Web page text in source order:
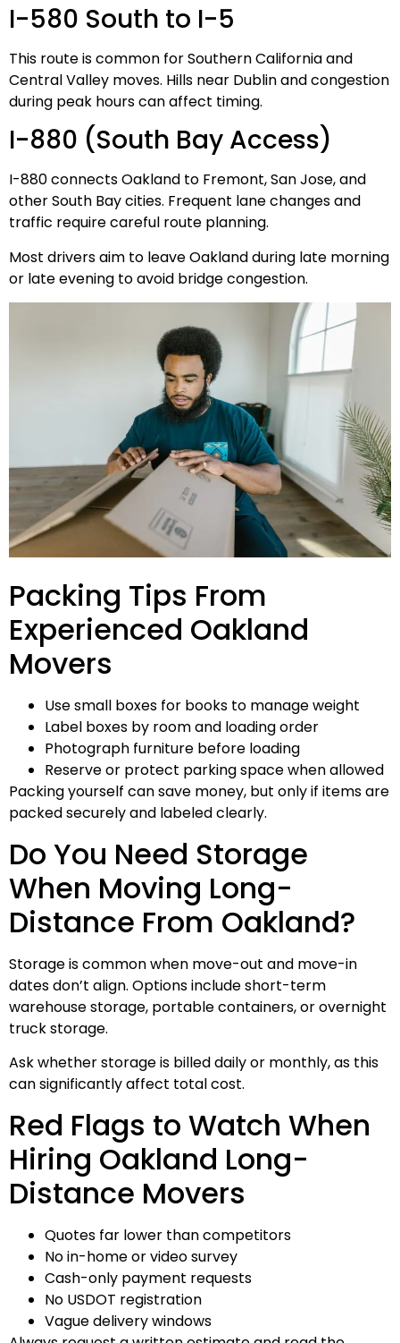
I-580 South to I-5
This route is common for Southern California and
Central Valley moves. Hills near Dublin and congestion
during peak hours can affect timing.
I-880 (South Bay Access)
I-880 connects Oakland to Fremont, San Jose, and
other South Bay cities. Frequent lane changes and
traffic require careful route planning.
Most drivers aim to leave Oakland during late morning
or late evening to avoid bridge congestion.
Packing Tips From
Experienced Oakland
Movers
Use small boxes for books to manage weight
Label boxes by room and loading order
Photograph furniture before loading
Reserve or protect parking space when allowed
Packing yourself can save money, but only if items are
packed securely and labeled clearly.
Do You Need Storage
When Moving Long-
Distance From Oakland?
Storage is common when move-out and move-in
dates don’t align. Options include short-term
warehouse storage, portable containers, or overnight
truck storage.
Ask whether storage is billed daily or monthly, as this
can significantly affect total cost.
Red Flags to Watch When
Hiring Oakland Long-
Distance Movers
Quotes far lower than competitors
No in-home or video survey
Cash-only payment requests
No USDOT registration
Vague delivery windows